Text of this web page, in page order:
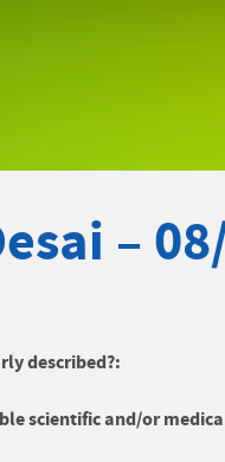
–
described?:
scientific and/or